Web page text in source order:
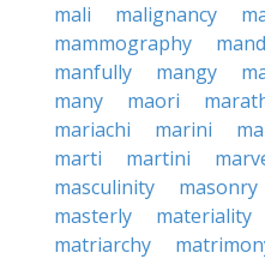
mali
malignancy
mammography
manfully
mangy
many
maori
mariachi
marini
marti
martini
masculinity
masonry
masterly
materiality
matriarchy